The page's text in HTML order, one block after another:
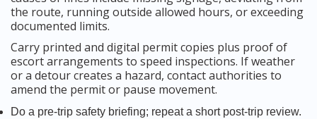
the route, running outside allowed hours, or exceeding
documented limits.
Carry printed and digital permit copies plus proof of
escort arrangements to speed inspections. If weather
or a detour creates a hazard, contact authorities to
amend the permit or pause movement.
Do a pre-trip safety briefing; repeat a short post-trip review.